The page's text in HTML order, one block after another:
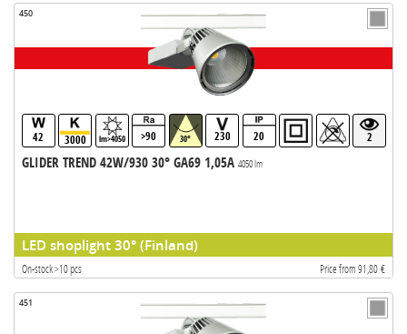
450
42 3000 lm>4050 >90 30° 230 20 2
GLIDER TREND 42W/930 30° GA69 1,05A 4050 lm
LED shoplight 30° (Finland)
On-stock >10 pcs Price from 91,80 €
451